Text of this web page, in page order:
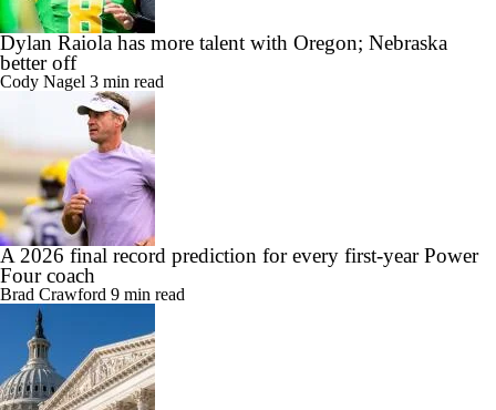
Dylan Raiola has more talent with Oregon; Nebraska
better off
Cody Nagel 3 min read
A 2026 final record prediction for every first-year Power
Four coach
Brad Crawford 9 min read